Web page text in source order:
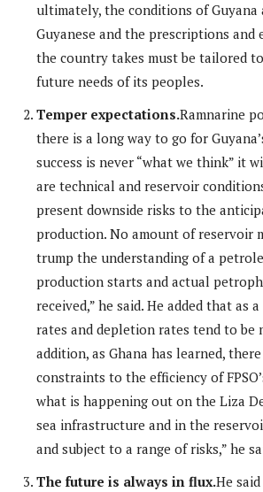
ultimately, the conditions of Guyana
Guyanese and the prescriptions and
the country takes must be tailored
future needs of its peoples.
Temper expectations.Ramnarine
there is a long way to go for
success is never “what we think” it
are technical and reservoir
present downside risks to the
production. No amount of reservoir
trump the understanding of a
production starts and actual
received,” he said. He added that as
rates and depletion rates tend to be
addition, as Ghana has learned,
constraints to the efficiency of
what is happening out on the Liza
sea infrastructure and in the
and subject to a range of risks,” he
The future is always in flux.He